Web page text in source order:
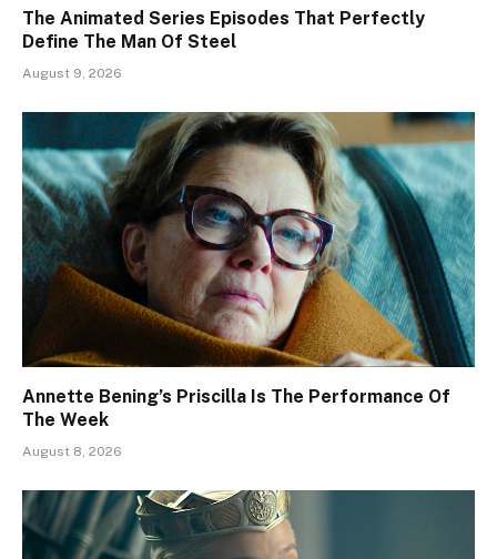
The Animated Series Episodes That Perfectly
Define The Man Of Steel
August 9, 2026
Annette Bening’s Priscilla Is The Performance Of
The Week
August 8, 2026